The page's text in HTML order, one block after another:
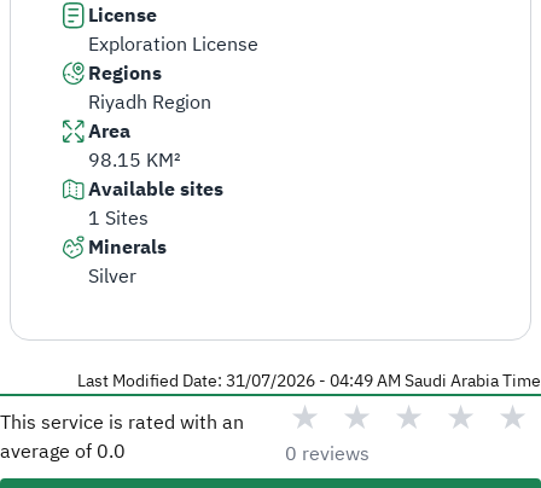
License
Exploration License
Regions
Riyadh Region
Area
98.15 KM²
Available sites
1 Sites
Minerals
Silver
Last Modified Date: 31/07/2026 - 04:49 AM Saudi Arabia Time
This service is rated with an
average of 0.0
★ ★ ★ ★ ★
0 reviews